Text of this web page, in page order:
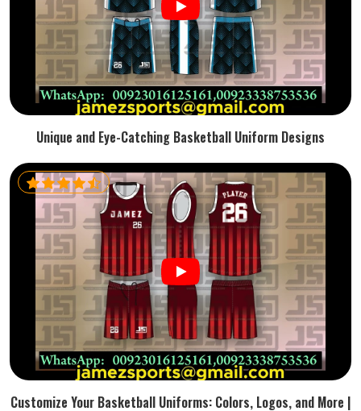
Unique and Eye-Catching Basketball Uniform Designs
Customize Your Basketball Uniforms: Colors, Logos, and More |